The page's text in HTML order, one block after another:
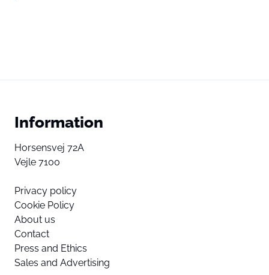
Information
Horsensvej 72A
Vejle 7100
Privacy policy
Cookie Policy
About us
Contact
Press and Ethics
Sales and Advertising